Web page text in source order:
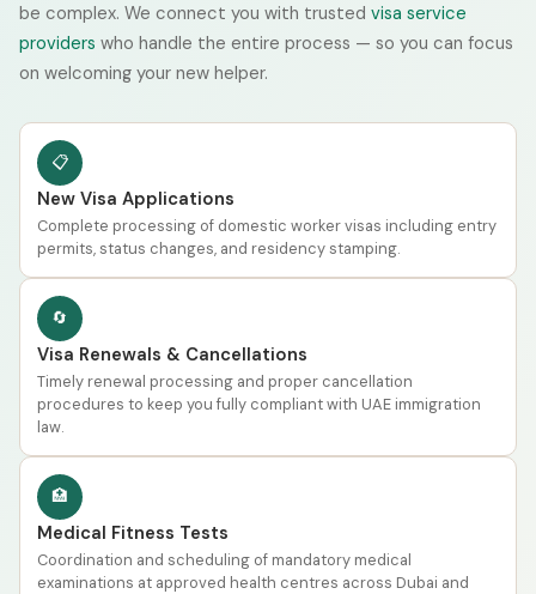
be complex. We connect you with trusted visa service
providers who handle the entire process — so you can focus
on welcoming your new helper.
📋
New Visa Applications
Complete processing of domestic worker visas including entry
permits, status changes, and residency stamping.
🔄
Visa Renewals & Cancellations
Timely renewal processing and proper cancellation
procedures to keep you fully compliant with UAE immigration
law.
🏥
Medical Fitness Tests
Coordination and scheduling of mandatory medical
examinations at approved health centres across Dubai and